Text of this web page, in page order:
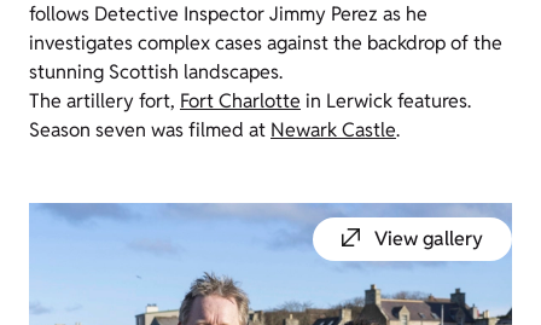
follows Detective Inspector Jimmy Perez as he
investigates complex cases against the backdrop of the
stunning Scottish landscapes.
The artillery fort, Fort Charlotte in Lerwick features.
Season seven was filmed at Newark Castle.
View gallery